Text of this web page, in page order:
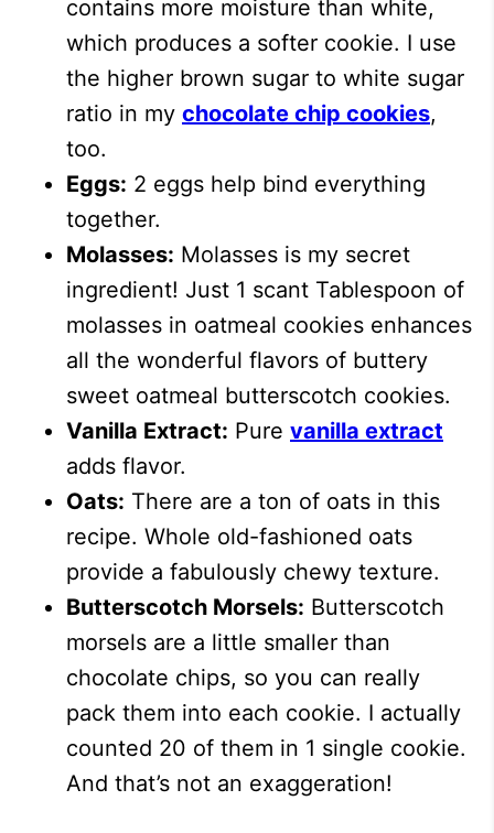
contains more moisture than white,
which produces a softer cookie. I use
the higher brown sugar to white sugar
ratio in my chocolate chip cookies,
too.
Eggs: 2 eggs help bind everything
together.
Molasses: Molasses is my secret
ingredient! Just 1 scant Tablespoon of
molasses in oatmeal cookies enhances
all the wonderful flavors of buttery
sweet oatmeal butterscotch cookies.
Vanilla Extract: Pure vanilla extract
adds flavor.
Oats: There are a ton of oats in this
recipe. Whole old-fashioned oats
provide a fabulously chewy texture.
Butterscotch Morsels: Butterscotch
morsels are a little smaller than
chocolate chips, so you can really
pack them into each cookie. I actually
counted 20 of them in 1 single cookie.
And that’s not an exaggeration!